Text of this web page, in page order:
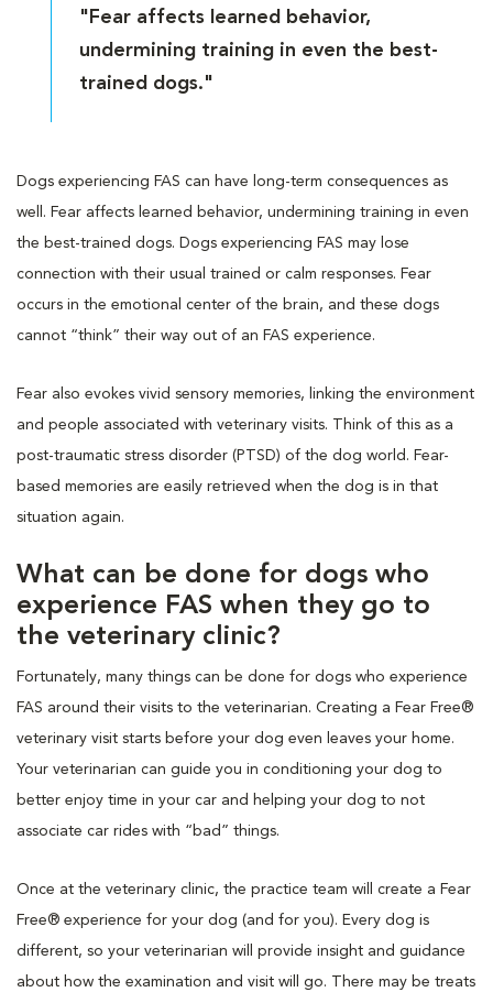
"Fear affects learned behavior,
undermining training in even the best-
trained dogs."
Dogs experiencing FAS can have long-term consequences as
well. Fear affects learned behavior, undermining training in even
the best-trained dogs. Dogs experiencing FAS may lose
connection with their usual trained or calm responses. Fear
occurs in the emotional center of the brain, and these dogs
cannot “think” their way out of an FAS experience.
Fear also evokes vivid sensory memories, linking the environment
and people associated with veterinary visits. Think of this as a
post-traumatic stress disorder (PTSD) of the dog world. Fear-
based memories are easily retrieved when the dog is in that
situation again.
What can be done for dogs who
experience FAS when they go to
the veterinary clinic?
Fortunately, many things can be done for dogs who experience
FAS around their visits to the veterinarian. Creating a Fear Free®
veterinary visit starts before your dog even leaves your home.
Your veterinarian can guide you in conditioning your dog to
better enjoy time in your car and helping your dog to not
associate car rides with “bad” things.
Once at the veterinary clinic, the practice team will create a Fear
Free® experience for your dog (and for you). Every dog is
different, so your veterinarian will provide insight and guidance
about how the examination and visit will go. There may be treats